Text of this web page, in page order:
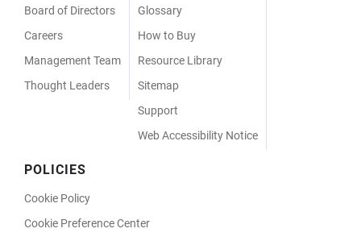
Board of Directors
Careers
Management Team
Thought Leaders
Glossary
How to Buy
Resource Library
Sitemap
Support
Web Accessibility Notice
POLICIES
Cookie Policy
Cookie Preference Center